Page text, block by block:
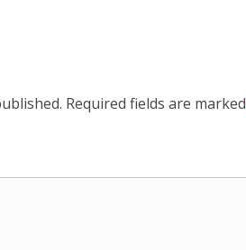
Required fields are marked